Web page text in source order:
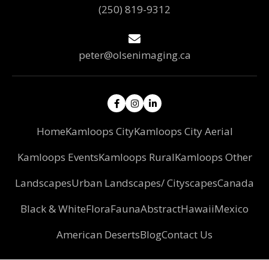
(250) 819-9312
peter@olsenimaging.ca
HomeKamloops CityKamloops City Aerial
Kamloops EventsKamloops RuralKamloops Other
LandscapesUrban Landscapes/ CityscapesCanada
Black & WhiteFloraFaunaAbstractHawaiiMexico
American DesertsBlogContact Us